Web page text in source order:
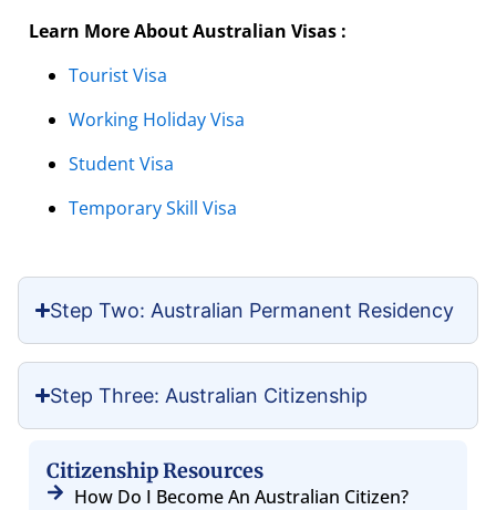
Learn More About Australian Visas :
Tourist Visa
Working Holiday Visa
Student Visa
Temporary Skill Visa
Step Two: Australian Permanent Residency
Step Three: Australian Citizenship
Citizenship Resources
How Do I Become An Australian Citizen?